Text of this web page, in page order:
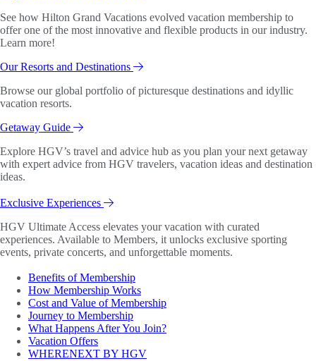
See how Hilton Grand Vacations evolved vacation membership to
offer one of the most innovative and flexible products in our industry.
Learn more!
Our Resorts and Destinations
Browse our global portfolio of picturesque destinations and idyllic
vacation resorts.
Getaway Guide
Explore HGV’s travel and advice hub as you plan your next getaway
with expert advice from HGV travelers, vacation ideas and destination
ideas.
Exclusive Experiences
HGV Ultimate Access elevates your vacation with curated
experiences. Available to Members, it unlocks exclusive sporting
events, private concerts, and unforgettable moments.
Benefits of Membership
How Membership Works
Cost and Value of Membership
Journey to Membership
What Happens After You Join?
Vacation Offers
WHERENEXT BY HGV